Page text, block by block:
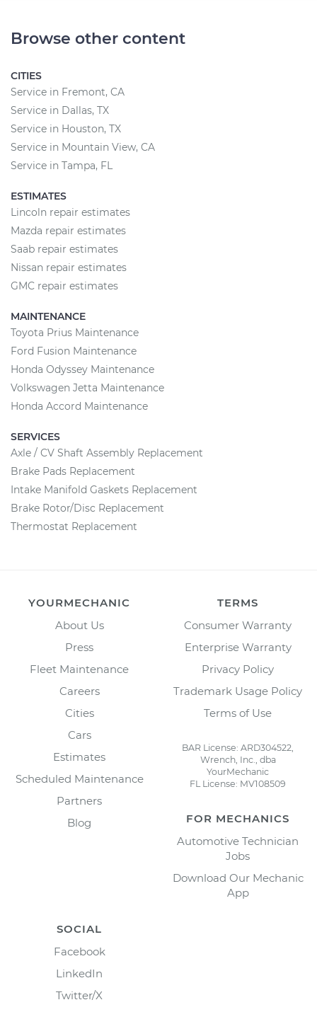
Browse other content
CITIES
Service in Fremont, CA
Service in Dallas, TX
Service in Houston, TX
Service in Mountain View, CA
Service in Tampa, FL
ESTIMATES
Lincoln repair estimates
Mazda repair estimates
Saab repair estimates
Nissan repair estimates
GMC repair estimates
MAINTENANCE
Toyota Prius Maintenance
Ford Fusion Maintenance
Honda Odyssey Maintenance
Volkswagen Jetta Maintenance
Honda Accord Maintenance
SERVICES
Axle / CV Shaft Assembly Replacement
Brake Pads Replacement
Intake Manifold Gaskets Replacement
Brake Rotor/Disc Replacement
Thermostat Replacement
YOURMECHANIC
About Us
Press
Fleet Maintenance
Careers
Cities
Cars
Estimates
Scheduled Maintenance
Partners
Blog
TERMS
Consumer Warranty
Enterprise Warranty
Privacy Policy
Trademark Usage Policy
Terms of Use
BAR License: ARD304522,
Wrench, Inc., dba
YourMechanic
FL License: MV108509
FOR MECHANICS
Automotive Technician
Jobs
Download Our Mechanic
App
SOCIAL
Facebook
LinkedIn
Twitter/X